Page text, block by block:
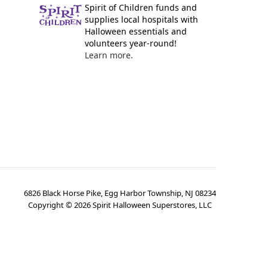
Spirit of Children funds and
supplies local hospitals with
Halloween essentials and
volunteers year-round!
Learn more.
6826 Black Horse Pike, Egg Harbor Township, NJ 08234
Copyright ©2026Spirit Halloween Superstores, LLC